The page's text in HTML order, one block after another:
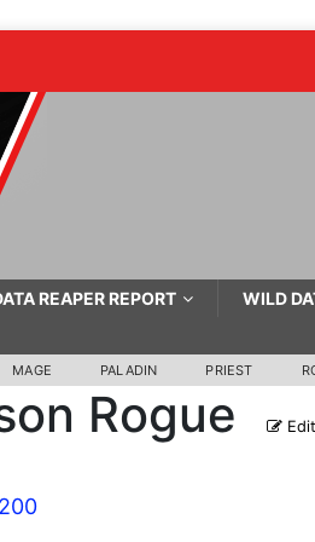
REAPER REPORT WILD
MAGE PALADIN PRIEST
Rogue